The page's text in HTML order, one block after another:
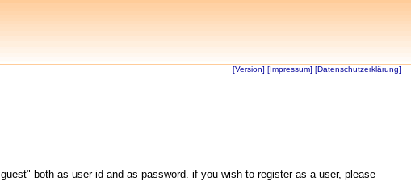
[Version] [Impressum] [Datenschutzerklärung]
both as user-id and as password. if you wish to register as a user, please